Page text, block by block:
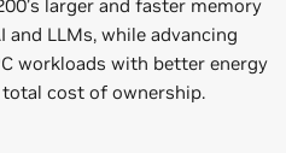
larger and faster memory
and LLMs, while advancing
workloads with better energy
cost of ownership.